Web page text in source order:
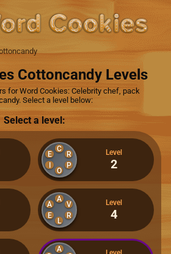
Cottoncandy Levels
for Word Cookies: Celebrity chef, pack
Select a level below:
Select a level:
C
E
O
P
R Level
2
A
A
E
L
R
V Level
4
A